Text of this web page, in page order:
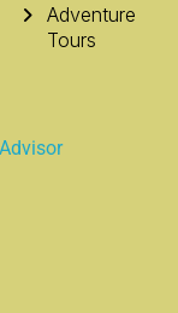
Adventure
Tours